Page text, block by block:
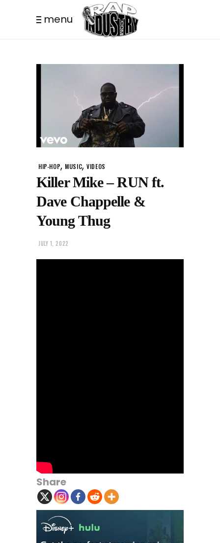
menu
HIP-HOP, MUSIC,VIDEOS
Killer Mike – RUN ft.
Dave Chappelle &
Young Thug
JULY 1, 2022
Share